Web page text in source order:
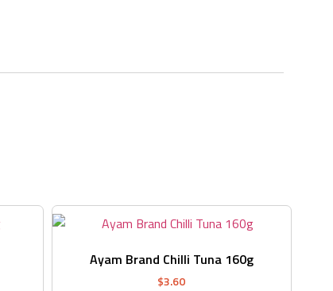
Ayam Brand Chilli Tuna 160g
$3.60